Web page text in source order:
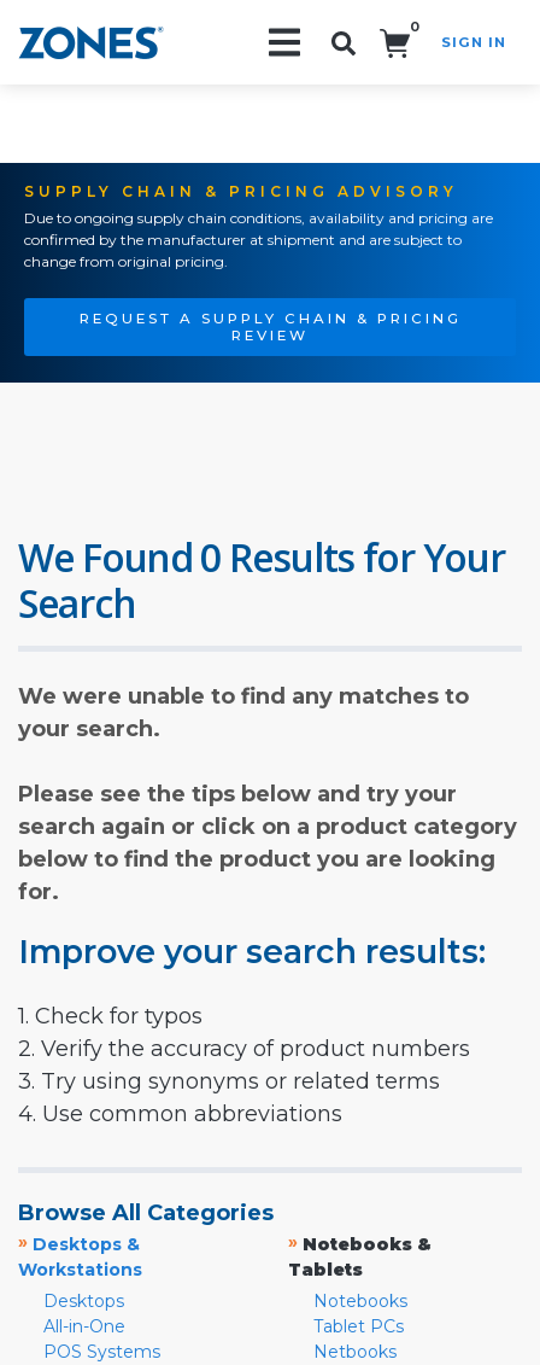
0
SIGN IN
SUPPLY CHAIN & PRICING ADVISORY
Due to ongoing supply chain conditions, availability and pricing are
confirmed by the manufacturer at shipment and are subject to
change from original pricing.
REQUEST A SUPPLY CHAIN & PRICING
REVIEW
We Found 0 Results for Your
Search
We were unable to find any matches to
your search.
Please see the tips below and try your
search again or click on a product category
below to find the product you are looking
for.
Improve your search results:
1. Check for typos
2. Verify the accuracy of product numbers
3. Try using synonyms or related terms
4. Use common abbreviations
Browse All Categories
» Desktops &
Workstations
Desktops
All-in-One
POS Systems
» Notebooks &
Tablets
Notebooks
Tablet PCs
Netbooks